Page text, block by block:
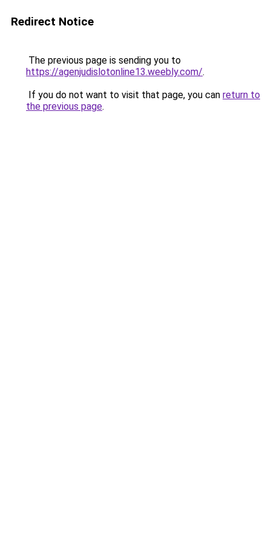
Redirect Notice
The previous page is sending you to
https://agenjudislotonline13.weebly.com/.
If you do not want to visit that page, you can return to
the previous page.